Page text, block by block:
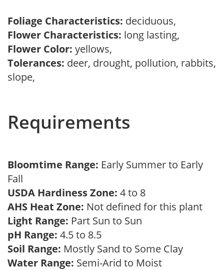
Foliage Characteristics: deciduous,
Flower Characteristics: long lasting,
Flower Color: yellows,
Tolerances: deer, drought, pollution, rabbits,
slope,
Requirements
Bloomtime Range: Early Summer to Early
Fall
USDA Hardiness Zone: 4 to 8
AHS Heat Zone: Not defined for this plant
Light Range: Part Sun to Sun
pH Range: 4.5 to 8.5
Soil Range: Mostly Sand to Some Clay
Water Range: Semi-Arid to Moist